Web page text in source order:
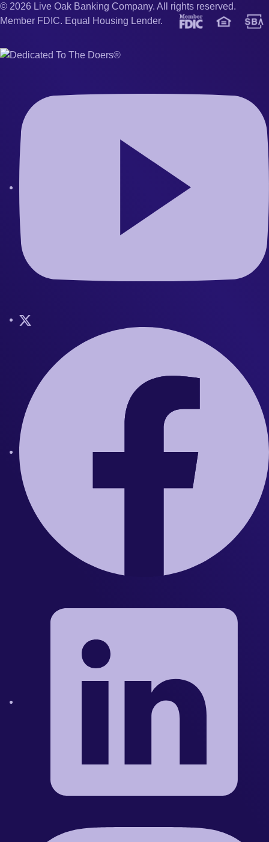
© 2026 Live Oak Banking Company. All rights reserved.
Member FDIC. Equal Housing Lender.